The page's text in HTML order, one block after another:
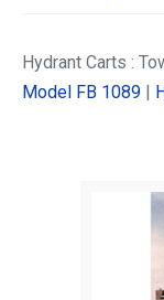
Hydrant Carts :
Model FB 1089 |